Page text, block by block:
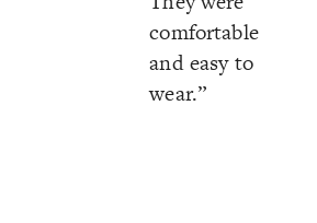
comfortable
and easy to
wear.”